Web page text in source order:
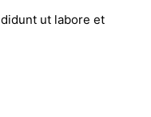
ut labore et